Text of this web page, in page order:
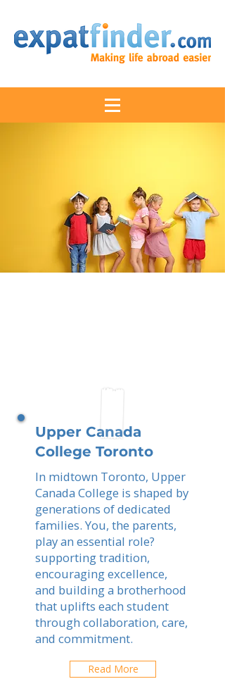
Upper Canada
College Toronto
In midtown Toronto, Upper
Canada College is shaped by
generations of dedicated
families. You, the parents,
play an essential role?
supporting tradition,
encouraging excellence,
and building a brotherhood
that uplifts each student
through collaboration, care,
and commitment.
Read More